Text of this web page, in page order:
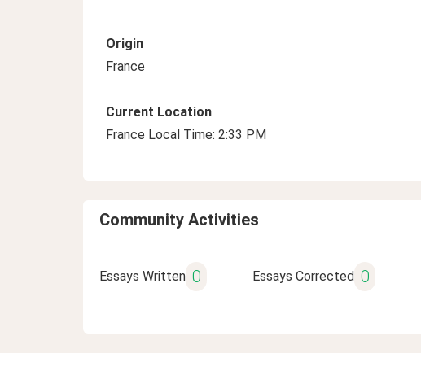
Origin
France
Current Location
France Local Time: 2:33 PM
Community Activities
Essays Written 0 Essays Corrected 0